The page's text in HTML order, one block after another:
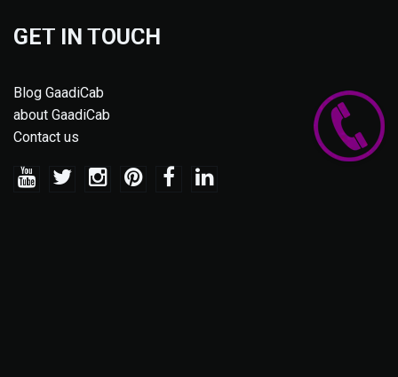
GET IN TOUCH
Blog GaadiCab
about GaadiCab
Contact us